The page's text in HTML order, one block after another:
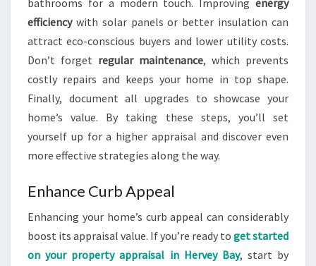
bathrooms for a modern touch. Improving energy
efficiencywith solar panels or better insulation can
attract eco-conscious buyers and lower utility costs.
Don’t forget regular maintenance, which prevents
costly repairs and keeps your home in top shape.
Finally, document all upgrades to showcase your
home’s value. By taking these steps, you’ll set
yourself up for a higher appraisal and discover even
more effective strategies along the way.
Enhance Curb Appeal
Enhancing your home’s curb appeal can considerably
boost its appraisal value. If you’re ready to get started
on your property appraisal in Hervey Bay, start by